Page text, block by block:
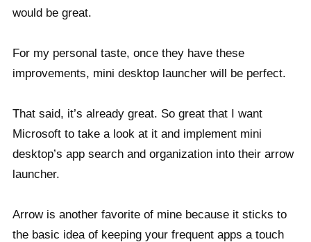
would be great.
For my personal taste, once they have these
improvements, mini desktop launcher will be perfect.
That said, it’s already great. So great that I want
Microsoft to take a look at it and implement mini
desktop’s app search and organization into their arrow
launcher.
Arrow is another favorite of mine because it sticks to
the basic idea of keeping your frequent apps a touch